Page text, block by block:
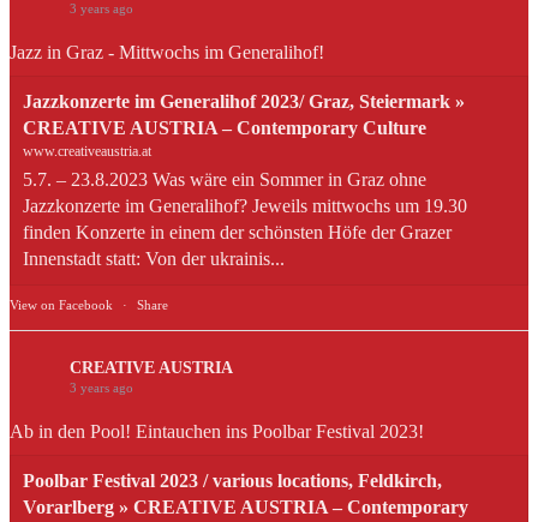
3 years ago
Jazz in Graz - Mittwochs im Generalihof!
Jazzkonzerte im Generalihof 2023/ Graz, Steiermark »
CREATIVE AUSTRIA – Contemporary Culture
www.creativeaustria.at
5.7. – 23.8.2023 Was wäre ein Sommer in Graz ohne
Jazzkonzerte im Generalihof? Jeweils mittwochs um 19.30
finden Konzerte in einem der schönsten Höfe der Grazer
Innenstadt statt: Von der ukrainis...
View on Facebook · Share
CREATIVE AUSTRIA
3 years ago
Ab in den Pool! Eintauchen ins Poolbar Festival 2023!
Poolbar Festival 2023 / various locations, Feldkirch,
Vorarlberg » CREATIVE AUSTRIA – Contemporary